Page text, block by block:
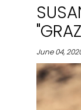
June 04,